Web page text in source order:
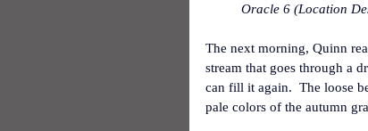
Oracle 6 (Location
The next morning, Quinn
stream that goes through a
can fill it again.  The loose
pale colors of the autumn